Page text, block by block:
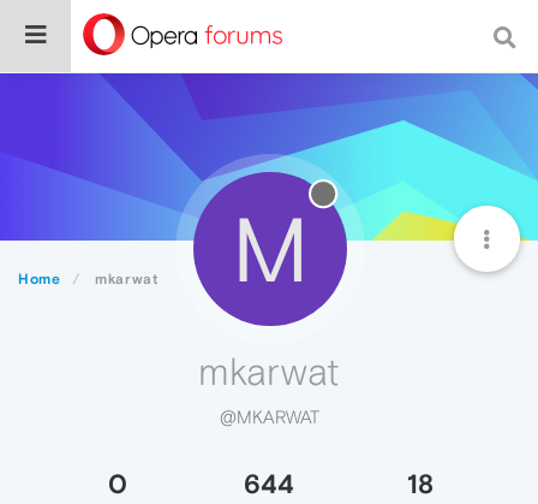
Home mkarwat M
mkarwat
@MKARWAT
0 644 18